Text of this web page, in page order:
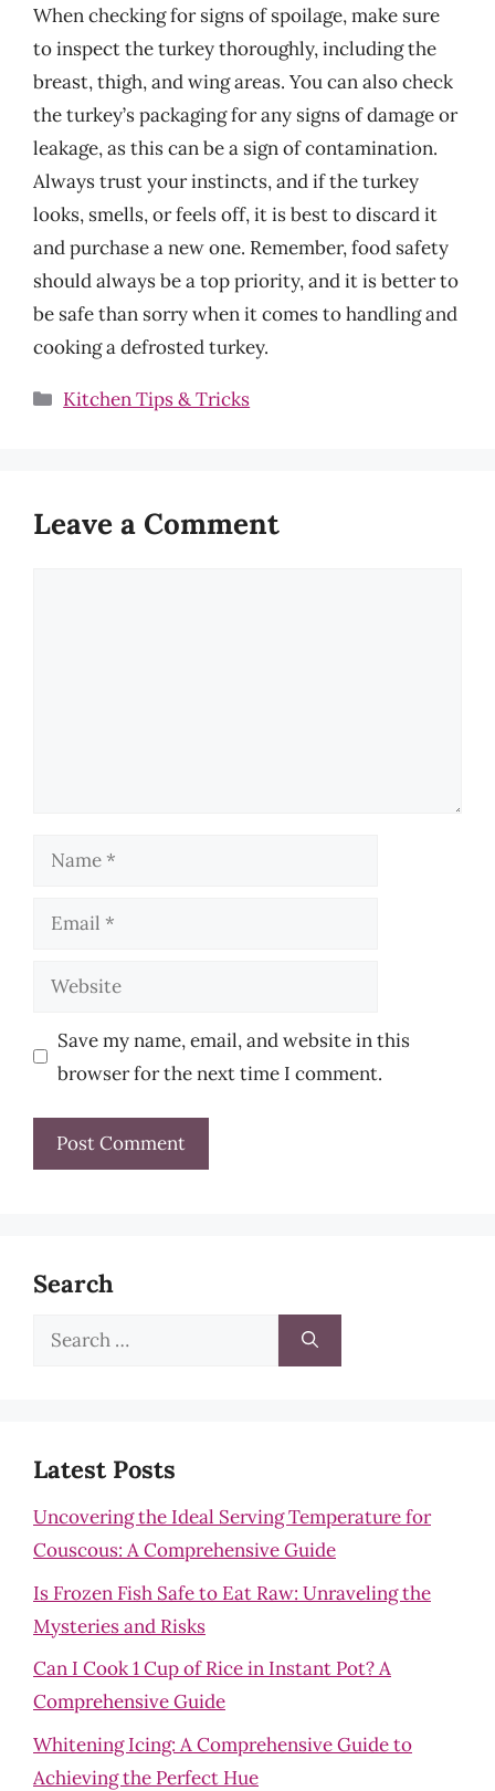
When checking for signs of spoilage, make sure
to inspect the turkey thoroughly, including the
breast, thigh, and wing areas. You can also check
the turkey’s packaging for any signs of damage or
leakage, as this can be a sign of contamination.
Always trust your instincts, and if the turkey
looks, smells, or feels off, it is best to discard it
and purchase a new one. Remember, food safety
should always be a top priority, and it is better to
be safe than sorry when it comes to handling and
cooking a defrosted turkey.
Categories
Kitchen Tips & Tricks
Leave a Comment
Name
Email
Website
Save my name, email, and website in this
browser for the next time I comment.
Search
Search
Latest Posts
Uncovering the Ideal Serving Temperature for
Couscous: A Comprehensive Guide
Is Frozen Fish Safe to Eat Raw: Unraveling the
Mysteries and Risks
Can I Cook 1 Cup of Rice in Instant Pot? A
Comprehensive Guide
Whitening Icing: A Comprehensive Guide to
Achieving the Perfect Hue